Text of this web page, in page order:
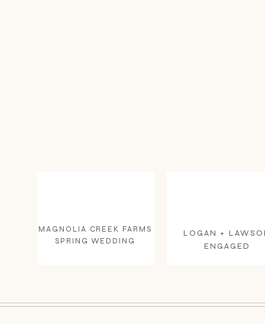
MAGNOLIA CREEK FARMS
SPRING WEDDING
LOGAN +
ENGAGED